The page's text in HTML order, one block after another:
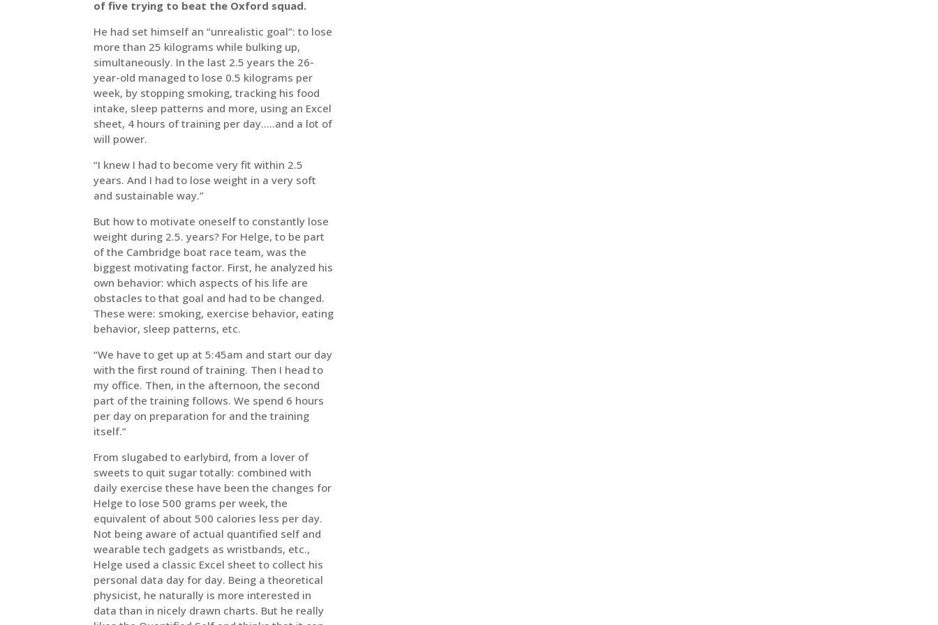
of five trying to beat the Oxford squad.
He had set himself an “unrealistic goal”: to lose
more than 25 kilograms while bulking up,
simultaneously. In the last 2.5 years the 26-
year-old managed to lose 0.5 kilograms per
week, by stopping smoking, tracking his food
intake, sleep patterns and more, using an Excel
sheet, 4 hours of training per day…..and a lot of
will power.
“I knew I had to become very fit within 2.5
years. And I had to lose weight in a very soft
and sustainable way.”
But how to motivate oneself to constantly lose
weight during 2.5. years? For Helge, to be part
of the Cambridge boat race team, was the
biggest motivating factor. First, he analyzed his
own behavior: which aspects of his life are
obstacles to that goal and had to be changed.
These were: smoking, exercise behavior, eating
behavior, sleep patterns, etc.
“We have to get up at 5:45am and start our day
with the first round of training. Then I head to
my office. Then, in the afternoon, the second
part of the training follows. We spend 6 hours
per day on preparation for and the training
itself.”
From slugabed to earlybird, from a lover of
sweets to quit sugar totally: combined with
daily exercise these have been the changes for
Helge to lose 500 grams per week, the
equivalent of about 500 calories less per day.
Not being aware of actual quantified self and
wearable tech gadgets as wristbands, etc.,
Helge used a classic Excel sheet to collect his
personal data day for day. Being a theoretical
physicist, he naturally is more interested in
data than in nicely drawn charts. But he really